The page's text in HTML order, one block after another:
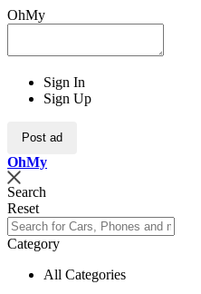
OhMy
Sign In
Sign Up
Post ad
OhMy
Search
Reset
Category
All Categories